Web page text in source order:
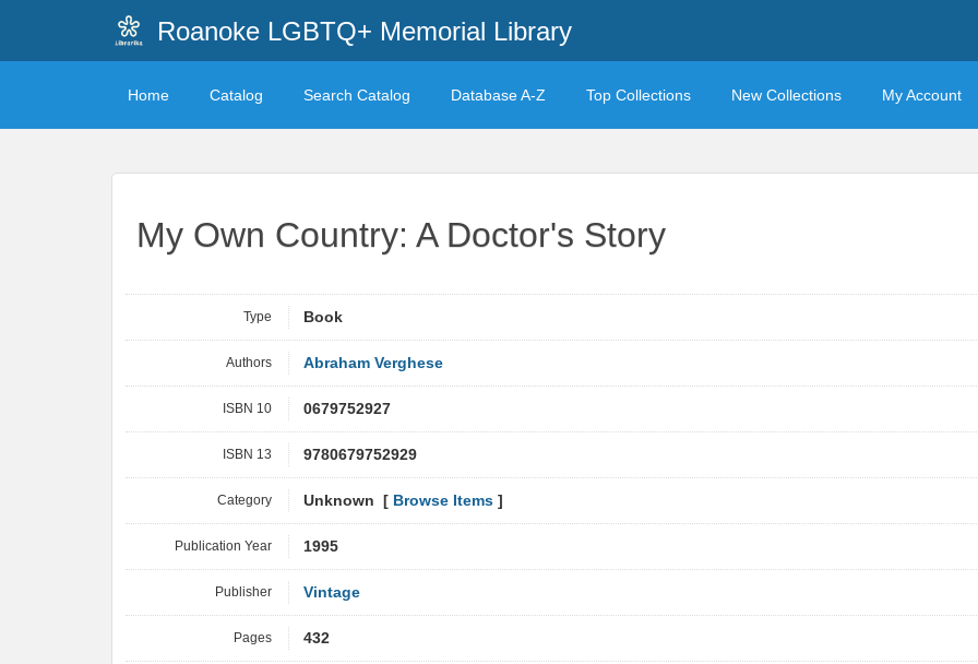
Roanoke LGBTQ+ Memorial Library
Home Catalog Search Catalog Database A-Z Top Collections New Collections My Account
My Own Country: A Doctor's Story
Type Book
Authors Abraham Verghese
ISBN 10 0679752927
ISBN 13 9780679752929
Category Unknown [ Browse Items ]
Publication Year 1995
Publisher Vintage
Pages 432